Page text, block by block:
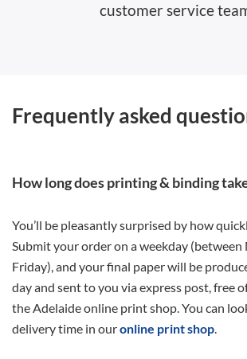
customer service
Frequently asked
How long does printing & binding
You’ll be pleasantly surprised by how
Submit your order on a weekday (between
Friday), and your final paper will be
day and sent to you via express post, free
the Adelaide online print shop. You can
delivery time in ouronline print shop